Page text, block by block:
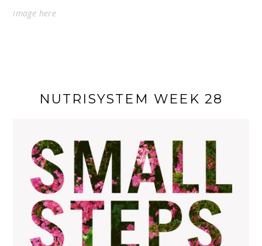
image here
NUTRISYSTEM WEEK 28